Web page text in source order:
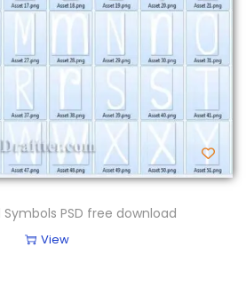
PSD free download
View